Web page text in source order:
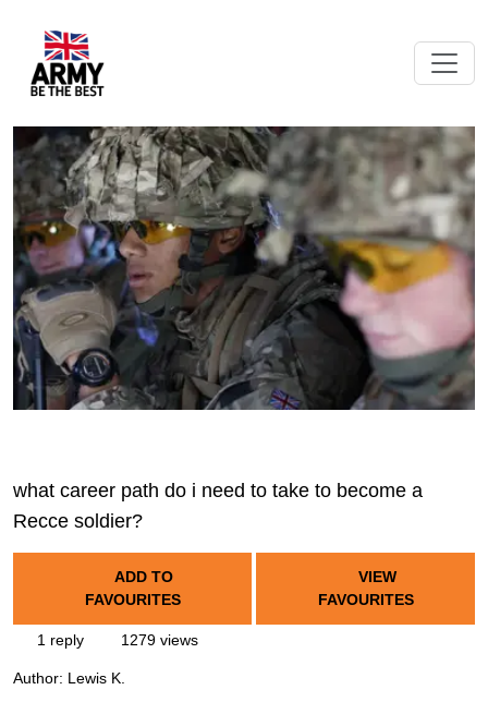
what career path do i need to take to become a
Recce soldier?
ADD TO
FAVOURITES
VIEW
FAVOURITES
1 reply 1279 views
Author: Lewis K.